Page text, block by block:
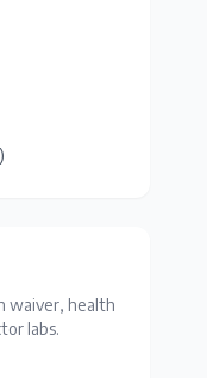
waiver, health
labs.